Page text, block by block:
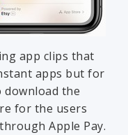
app clips that
apps but for
download the
for the users
Apple Pay.